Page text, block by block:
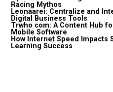
Racing Mythos
Leonaarei: Centralize and
Digital Business Tools
Trwho com: A Content Hub
Mobile Software
How Internet Speed Impacts
Learning Success